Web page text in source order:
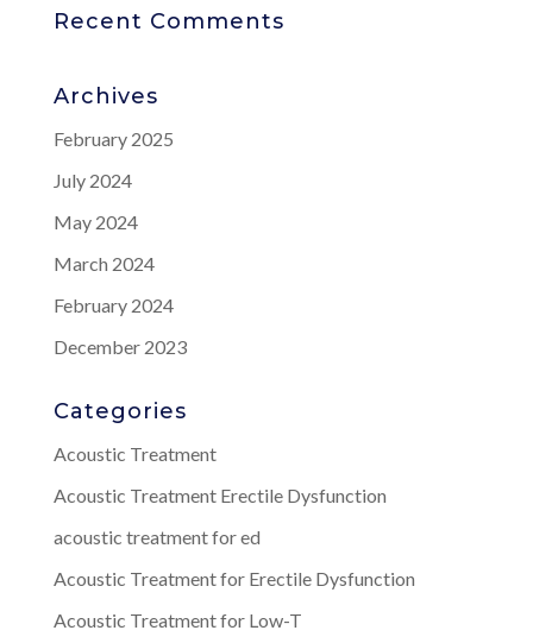
Recent Comments
Archives
February 2025
July 2024
May 2024
March 2024
February 2024
December 2023
Categories
Acoustic Treatment
Acoustic Treatment Erectile Dysfunction
acoustic treatment for ed
Acoustic Treatment for Erectile Dysfunction
Acoustic Treatment for Low-T